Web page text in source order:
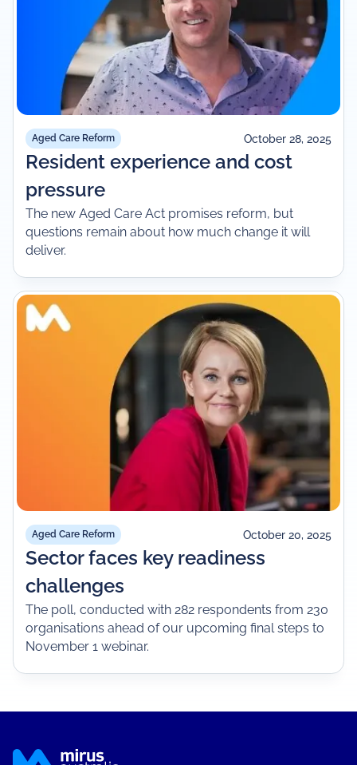
Aged Care Reform October 28, 2025
Resident experience and cost
pressure
The new Aged Care Act promises reform, but
questions remain about how much change it will
deliver.
Aged Care Reform October 20, 2025
Sector faces key readiness
challenges
The poll, conducted with 282 respondents from 230
organisations ahead of our upcoming final steps to
November 1 webinar.